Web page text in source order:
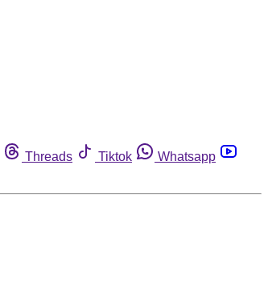
Threads Tiktok
Whatsapp